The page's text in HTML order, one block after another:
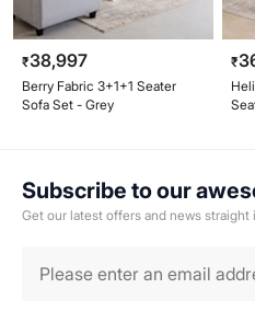
₹38,997
Berry Fabric 3+1+1 Seater
Sofa Set - Grey
₹
Subscribe to our
Get our latest offers and news straight